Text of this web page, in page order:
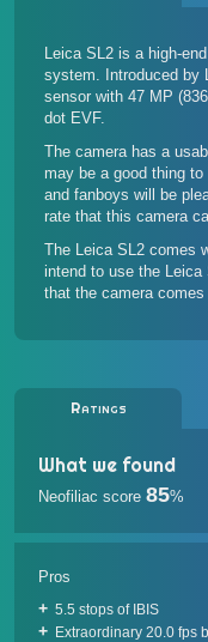
Leica SL2 is a high-
system. Introduced by
sensor with 47 MP
dot EVF.
The camera has a
may be a good thing
and fanboys will be
rate that this camera
The Leica SL2 comes
intend to use the Leica
that the camera
Ratings
What we found
Neofiliac score 85%
Pros
5.5 stops of IBIS
Extraordinary 20.0 fps